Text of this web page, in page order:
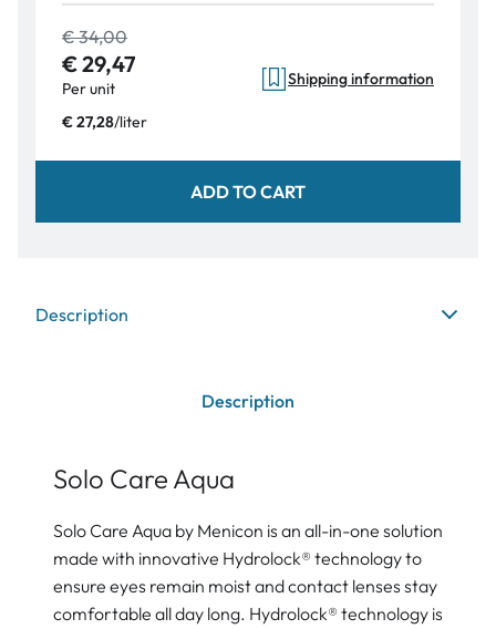
€ 34,00
€ 29,47
Per unit
€ 27,28/liter
Shipping information
ADD TO CART
Description
Description
Solo Care Aqua
Solo Care Aqua by Menicon is an all-in-one solution
made with innovative Hydrolock® technology to
ensure eyes remain moist and contact lenses stay
comfortable all day long. Hydrolock® technology is